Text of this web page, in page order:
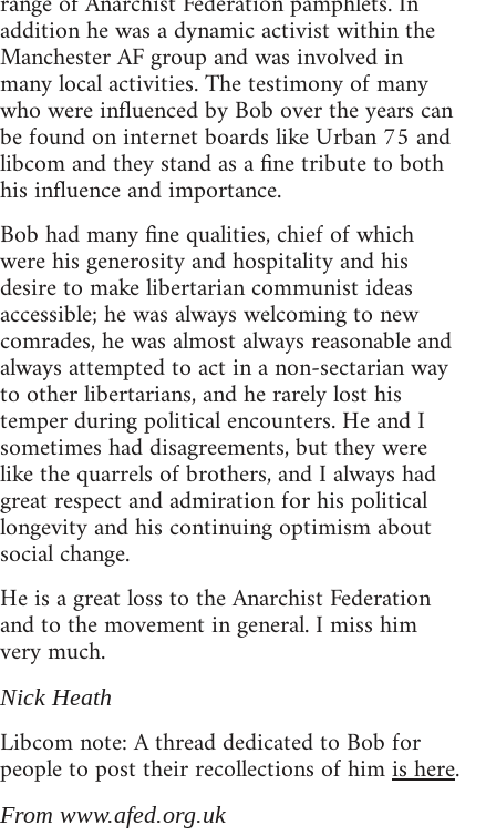
addition he was a dynamic activist within the
Manchester AF group and was involved in
many local activities. The testimony of many
who were influenced by Bob over the years can
be found on internet boards like Urban 75 and
libcom and they stand as a fine tribute to both
his influence and importance.
Bob had many fine qualities, chief of which
were his generosity and hospitality and his
desire to make libertarian communist ideas
accessible; he was always welcoming to new
comrades, he was almost always reasonable and
always attempted to act in a non-sectarian way
to other libertarians, and he rarely lost his
temper during political encounters. He and I
sometimes had disagreements, but they were
like the quarrels of brothers, and I always had
great respect and admiration for his political
longevity and his continuing optimism about
social change.
He is a great loss to the Anarchist Federation
and to the movement in general. I miss him
very much.
Nick Heath
Libcom note: A thread dedicated to Bob for
people to post their recollections of himis here.
From www.afed.org.uk